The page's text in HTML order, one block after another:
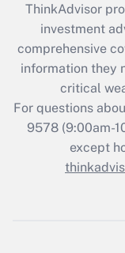
Recently Updated
What is the
retention tax
during 2020
ThinkAdvisor
investment
comprehensive
information they
critical
For questions
9578(9:00am-
except